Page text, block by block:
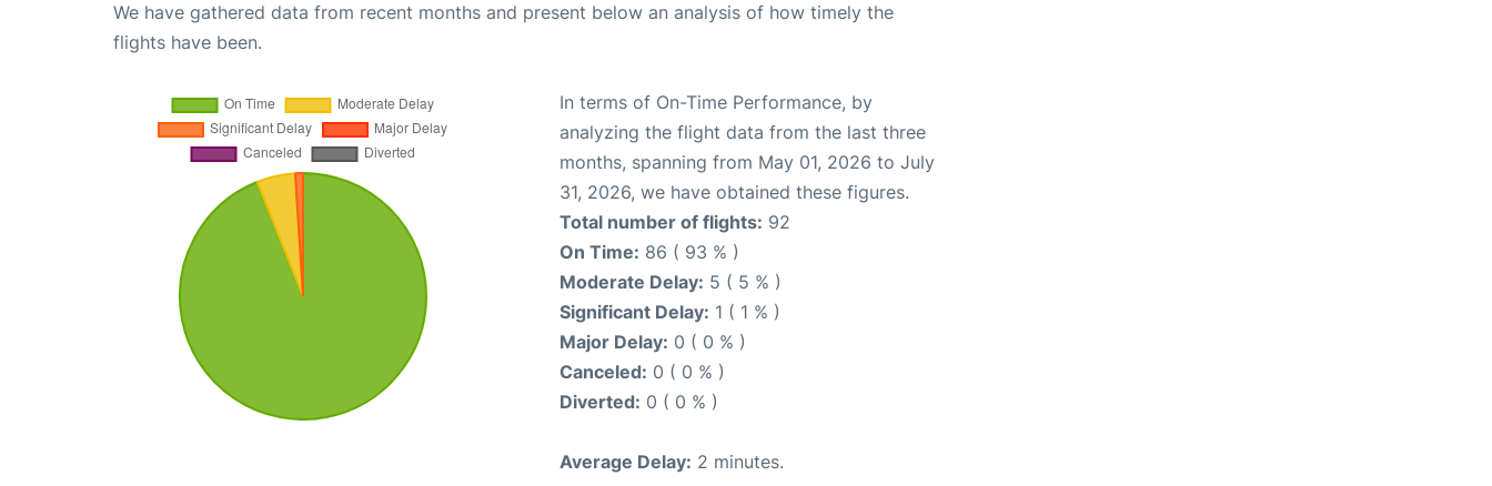
We have gathered data from recent months and present below an analysis of how timely the
flights have been.
In terms of On-Time Performance, by
analyzing the flight data from the last three
months, spanning from May 01, 2026 to July
31, 2026, we have obtained these figures.
Total number of flights: 92
On Time: 86 ( 93 % )
Moderate Delay: 5 ( 5 % )
Significant Delay: 1 ( 1 % )
Major Delay: 0 ( 0 % )
Canceled: 0 ( 0 % )
Diverted: 0 ( 0 % )
Average Delay: 2 minutes.